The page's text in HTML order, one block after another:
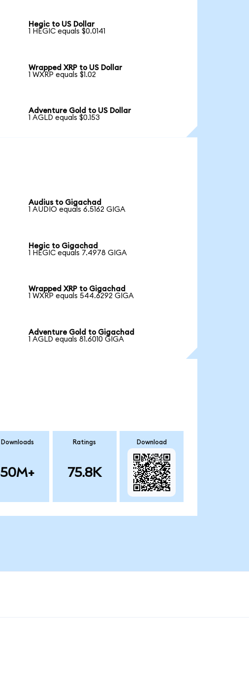
Hegic to US Dollar
1 HEGIC equals $0.0141
Wrapped XRP to US Dollar
1 WXRP equals $1.02
Adventure Gold to US Dollar
1 AGLD equals $0.153
Audius to Gigachad
1 AUDIO equals 6.5162 GIGA
Hegic to Gigachad
1 HEGIC equals 7.4978 GIGA
Wrapped XRP to Gigachad
1 WXRP equals 544.6292 GIGA
Adventure Gold to Gigachad
1 AGLD equals 81.6010 GIGA
Downloads
50M+
Ratings
75.8K
Download